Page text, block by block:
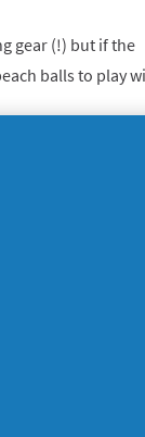
gear (!) but if the
balls to play